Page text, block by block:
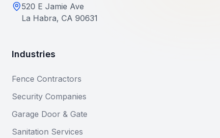
520 E Jamie Ave
La Habra, CA 90631
Industries
Fence Contractors
Security Companies
Garage Door & Gate
Sanitation Services